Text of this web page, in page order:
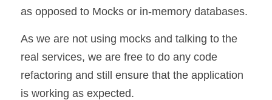
as opposed to Mocks or in-memory databases.
As we are not using mocks and talking to the
real services, we are free to do any code
refactoring and still ensure that the application
is working as expected.